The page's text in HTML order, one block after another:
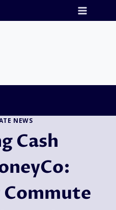
NEWS
Cash